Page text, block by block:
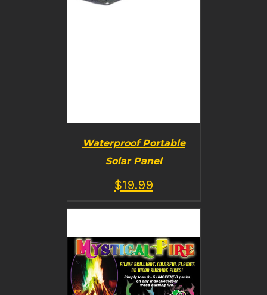
BUY PRODUCT
/
DETAILS
Waterproof Portable
Solar Panel
$19.99